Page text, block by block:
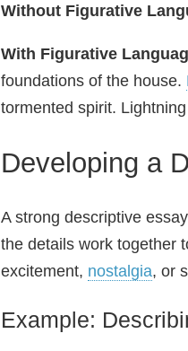
Without Figurative
With Figurative
foundations of the house.
tormented spirit.
Developing a
A strong descriptive
the details work together
excitement, nostalgia, or
Example: